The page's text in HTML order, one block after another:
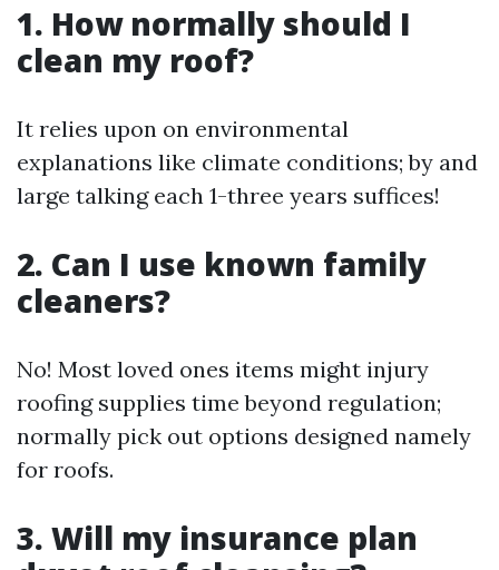
1. How normally should I
clean my roof?
It relies upon on environmental
explanations like climate conditions; by and
large talking each 1-three years suffices!
2. Can I use known family
cleaners?
No! Most loved ones items might injury
roofing supplies time beyond regulation;
normally pick out options designed namely
for roofs.
3. Will my insurance plan